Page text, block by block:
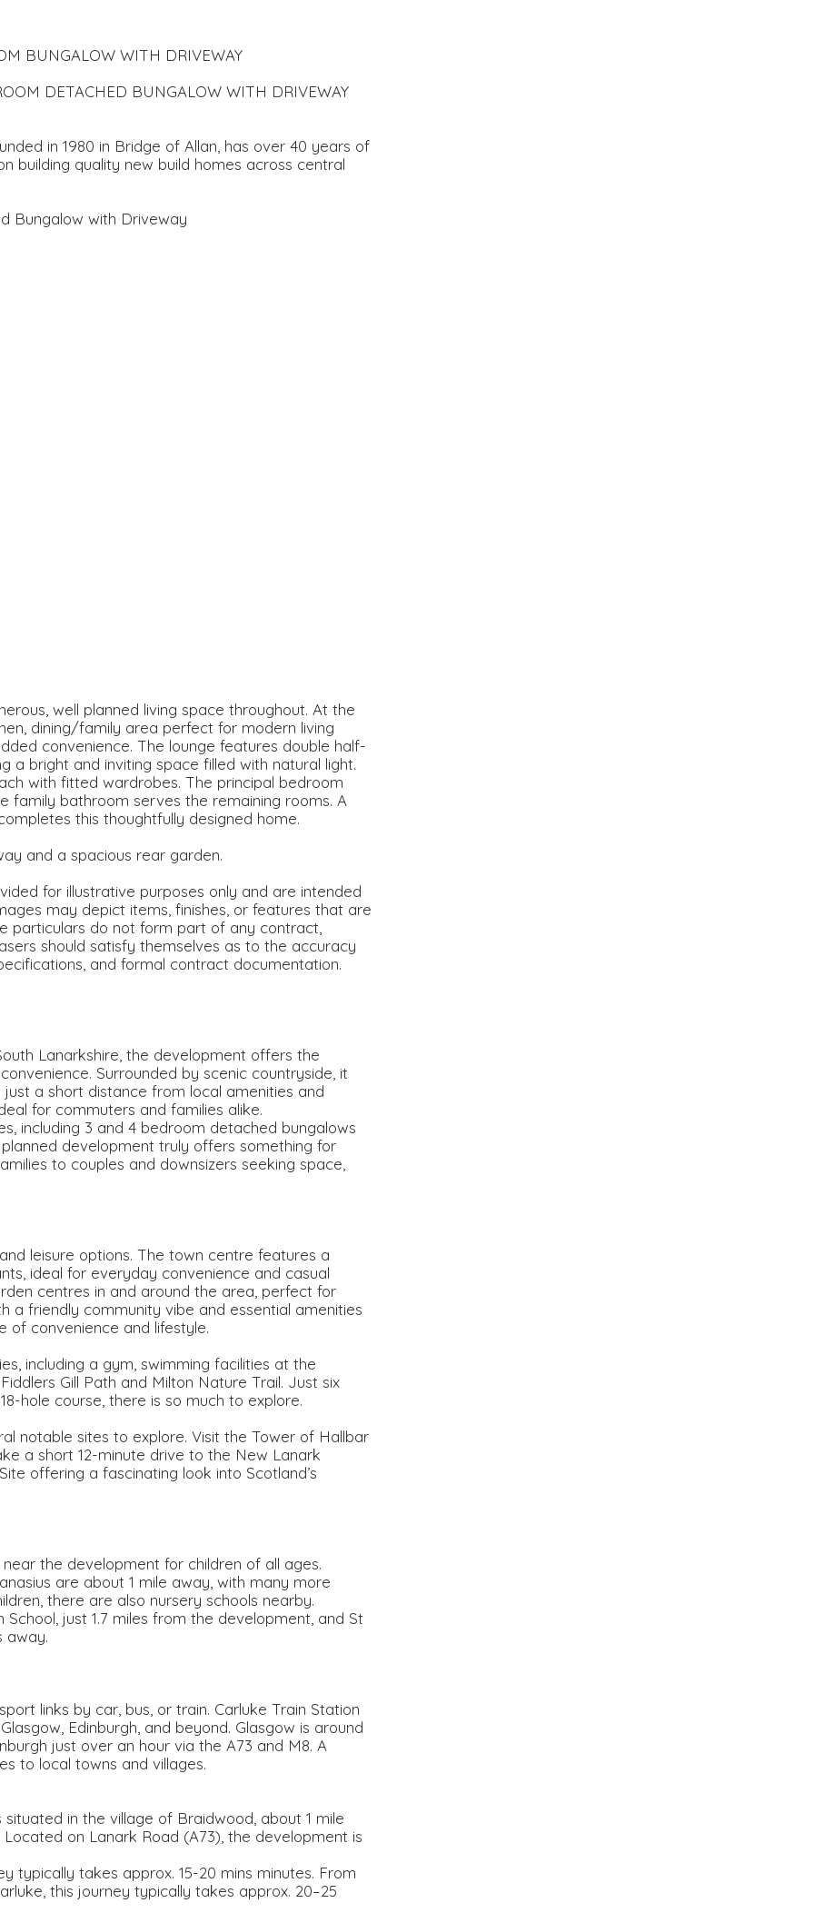
BUNGALOW WITH DRIVEWAY
DETACHED BUNGALOW WITH DRIVEWAY
in 1980 in Bridge of Allan, has over 40 years of
building quality new build homes across central
Bungalow with Driveway
well planned living space throughout. At the
dining/family area perfect for modern living
convenience. The lounge features double half-
a bright and inviting space filled with natural light.
with fitted wardrobes. The principal bedroom
family bathroom serves the remaining rooms. A
this thoughtfully designed home.
and a spacious rear garden.
for illustrative purposes only and are intended
may depict items, finishes, or features that are
particulars do not form part of any contract,
should satisfy themselves as to the accuracy
and formal contract documentation.
Lanarkshire, the development offers the
Surrounded by scenic countryside, it
a short distance from local amenities and
for commuters and families alike.
including 3 and 4 bedroom detached bungalows
development truly offers something for
to couples and downsizers seeking space,
leisure options. The town centre features a
ideal for everyday convenience and casual
centres in and around the area, perfect for
a friendly community vibe and essential amenities
of convenience and lifestyle.
including a gym, swimming facilities at the
Gill Path and Milton Nature Trail. Just six
hole course, there is so much to explore.
notable sites to explore. Visit the Tower of Hallbar
a short 12-minute drive to the New Lanark
offering a fascinating look into Scotland’s
the development for children of all ages.
are about 1 mile away, with many more
there are also nursery schools nearby.
just 1.7 miles from the development, and St
away.
links by car, bus, or train. Carluke Train Station
Edinburgh, and beyond. Glasgow is around
just over an hour via the A73 and M8. A
to local towns and villages.
in the village of Braidwood, about 1 mile
on Lanark Road (A73), the development is
typically takes approx. 15-20 mins minutes. From
this journey typically takes approx. 20–25